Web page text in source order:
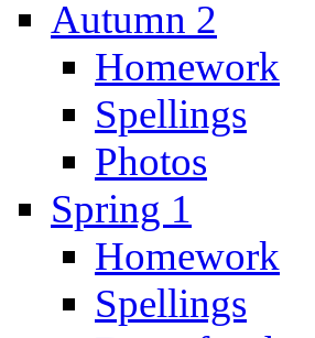
Autumn 2
Homework
Spellings
Photos
Spring 1
Homework
Spellings